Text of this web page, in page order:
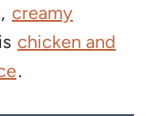
, creamy
chicken and
.